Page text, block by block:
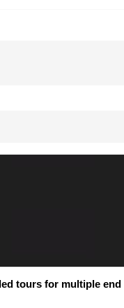
tours for multiple end